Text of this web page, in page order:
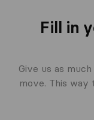
Fill in
Give us as
move. This